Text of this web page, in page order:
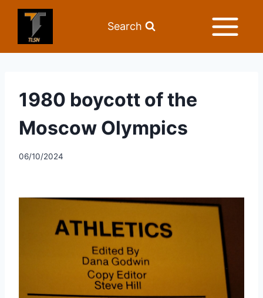
Search
1980 boycott of the
Moscow Olympics
06/10/2024